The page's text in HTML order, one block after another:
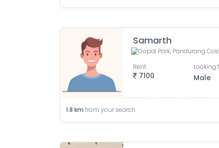
Samarth
7100
Rent Looking
Male
1.8 km from your search